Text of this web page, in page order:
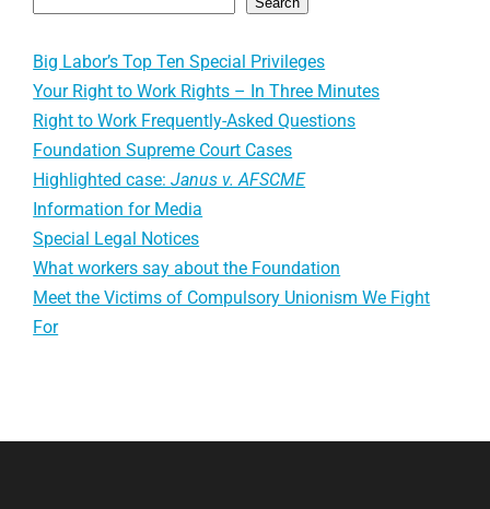
Big Labor’s Top Ten Special Privileges
Your Right to Work Rights – In Three Minutes
Right to Work Frequently-Asked Questions
Foundation Supreme Court Cases
Highlighted case:Janus v. AFSCME
Information for Media
Special Legal Notices
What workers say about the Foundation
Meet the Victims of Compulsory Unionism We Fight
For